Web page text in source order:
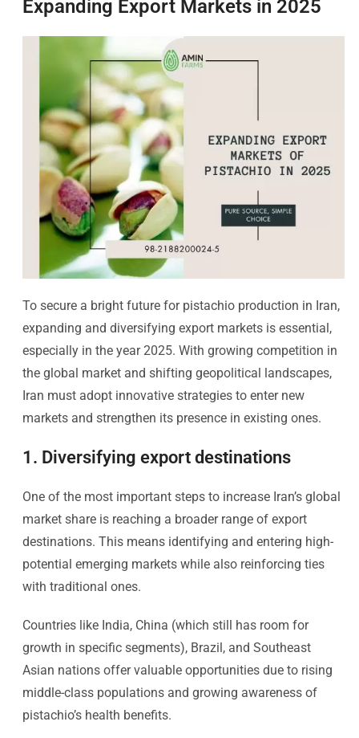
Expanding Export Markets in 2025
To secure a bright future for pistachio production in Iran,
expanding and diversifying export markets is essential,
especially in the year 2025. With growing competition in
the global market and shifting geopolitical landscapes,
Iran must adopt innovative strategies to enter new
markets and strengthen its presence in existing ones.
1. Diversifying export destinations
One of the most important steps to increase Iran’s global
market share is reaching a broader range of export
destinations. This means identifying and entering high-
potential emerging markets while also reinforcing ties
with traditional ones.
Countries like India, China (which still has room for
growth in specific segments), Brazil, and Southeast
Asian nations offer valuable opportunities due to rising
middle-class populations and growing awareness of
pistachio’s health benefits.